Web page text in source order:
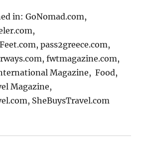
in: GoNomad.com,
pass2greece.com,
fwtmagazine.com,
Magazine, Food,
Magazine,
SheBuysTravel.com